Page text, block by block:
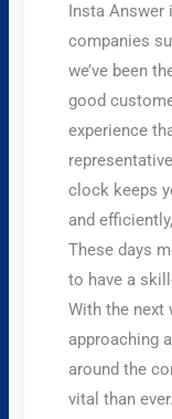
Insta
companies
we’ve been
good
experience
clock keeps
and
These days
to have a
With the next
approaching
around the
vital than ever.